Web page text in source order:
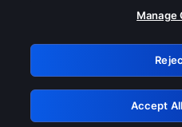
Please turn off
GRN:
Manage
Accept